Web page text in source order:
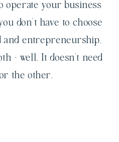
operate your business
don't have to choose
and entrepreneurship,
- well. It doesn't need
the other.